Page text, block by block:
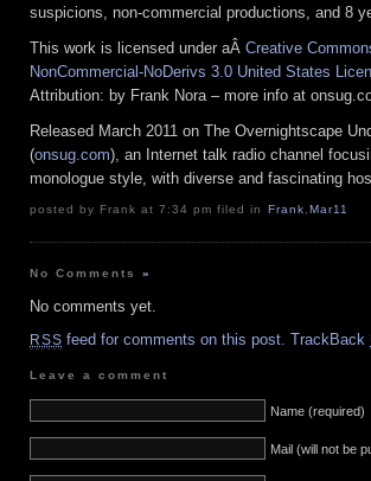
suspicions, non-commercial productions, and 8
This work is licensed under aÂ Creative
NonCommercial-NoDerivs 3.0 United States
Attribution: by Frank Nora – more info at
Released March 2011 on The Overnightscape
(onsug.com), an Internet talk radio channel
monologue style, with diverse and fascinating
posted by Frank at 7:34 pm filed in Frank, Mar11
No Comments»
No comments yet.
RSS feed for comments on this post. TrackBack
Leave a comment
Name (required)
Mail (will not be